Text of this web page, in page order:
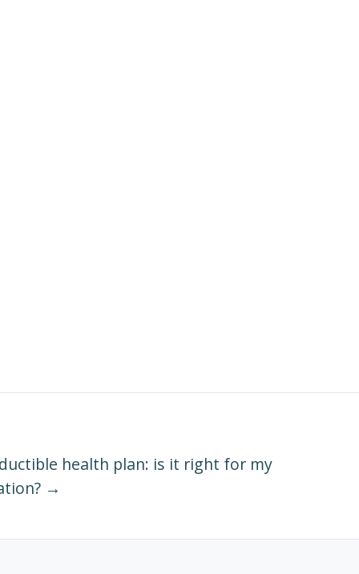
health plan: is it right for my
→